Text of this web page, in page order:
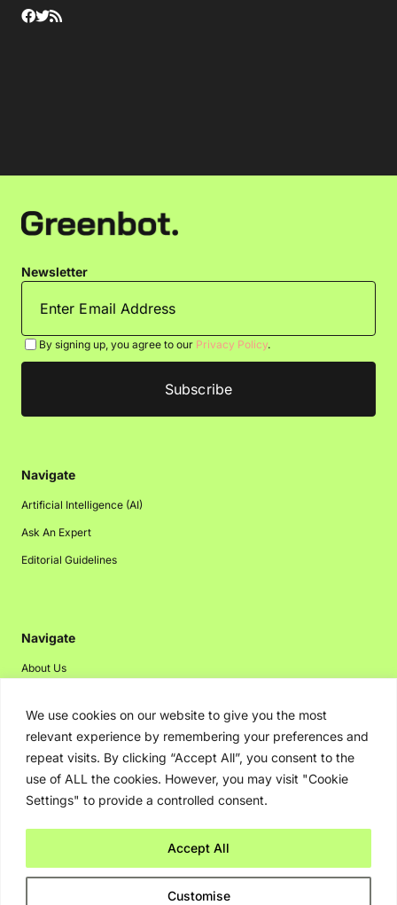
We use cookies on our website to give you the most
relevant experience by remembering your preferences and
repeat visits. By clicking “Accept All”, you consent to the
use of ALL the cookies. However, you may visit "Cookie
Settings" to provide a controlled consent.
Customise
Accept All
Newsletter
By signing up, you agree to our Privacy Policy.
Navigate
Artificial Intelligence (AI)
Ask An Expert
Editorial Guidelines
Navigate
About Us
Disclaimer
Privacy Policy
Contact Us
Advertising
Copyright © 2026. Greenbot. All rights reserved.